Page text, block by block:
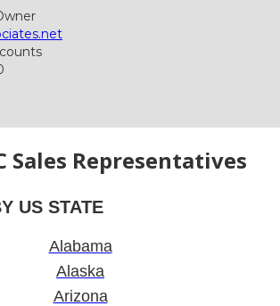
Sales Representatives
US STATE
Alabama
Alaska
Arizona